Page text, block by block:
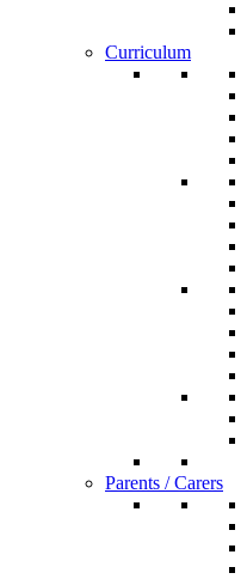
Curriculum
Parents / Carers